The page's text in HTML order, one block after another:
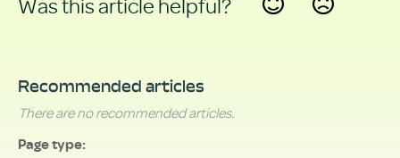
Recommended articles
There are no recommended articles.
Page type